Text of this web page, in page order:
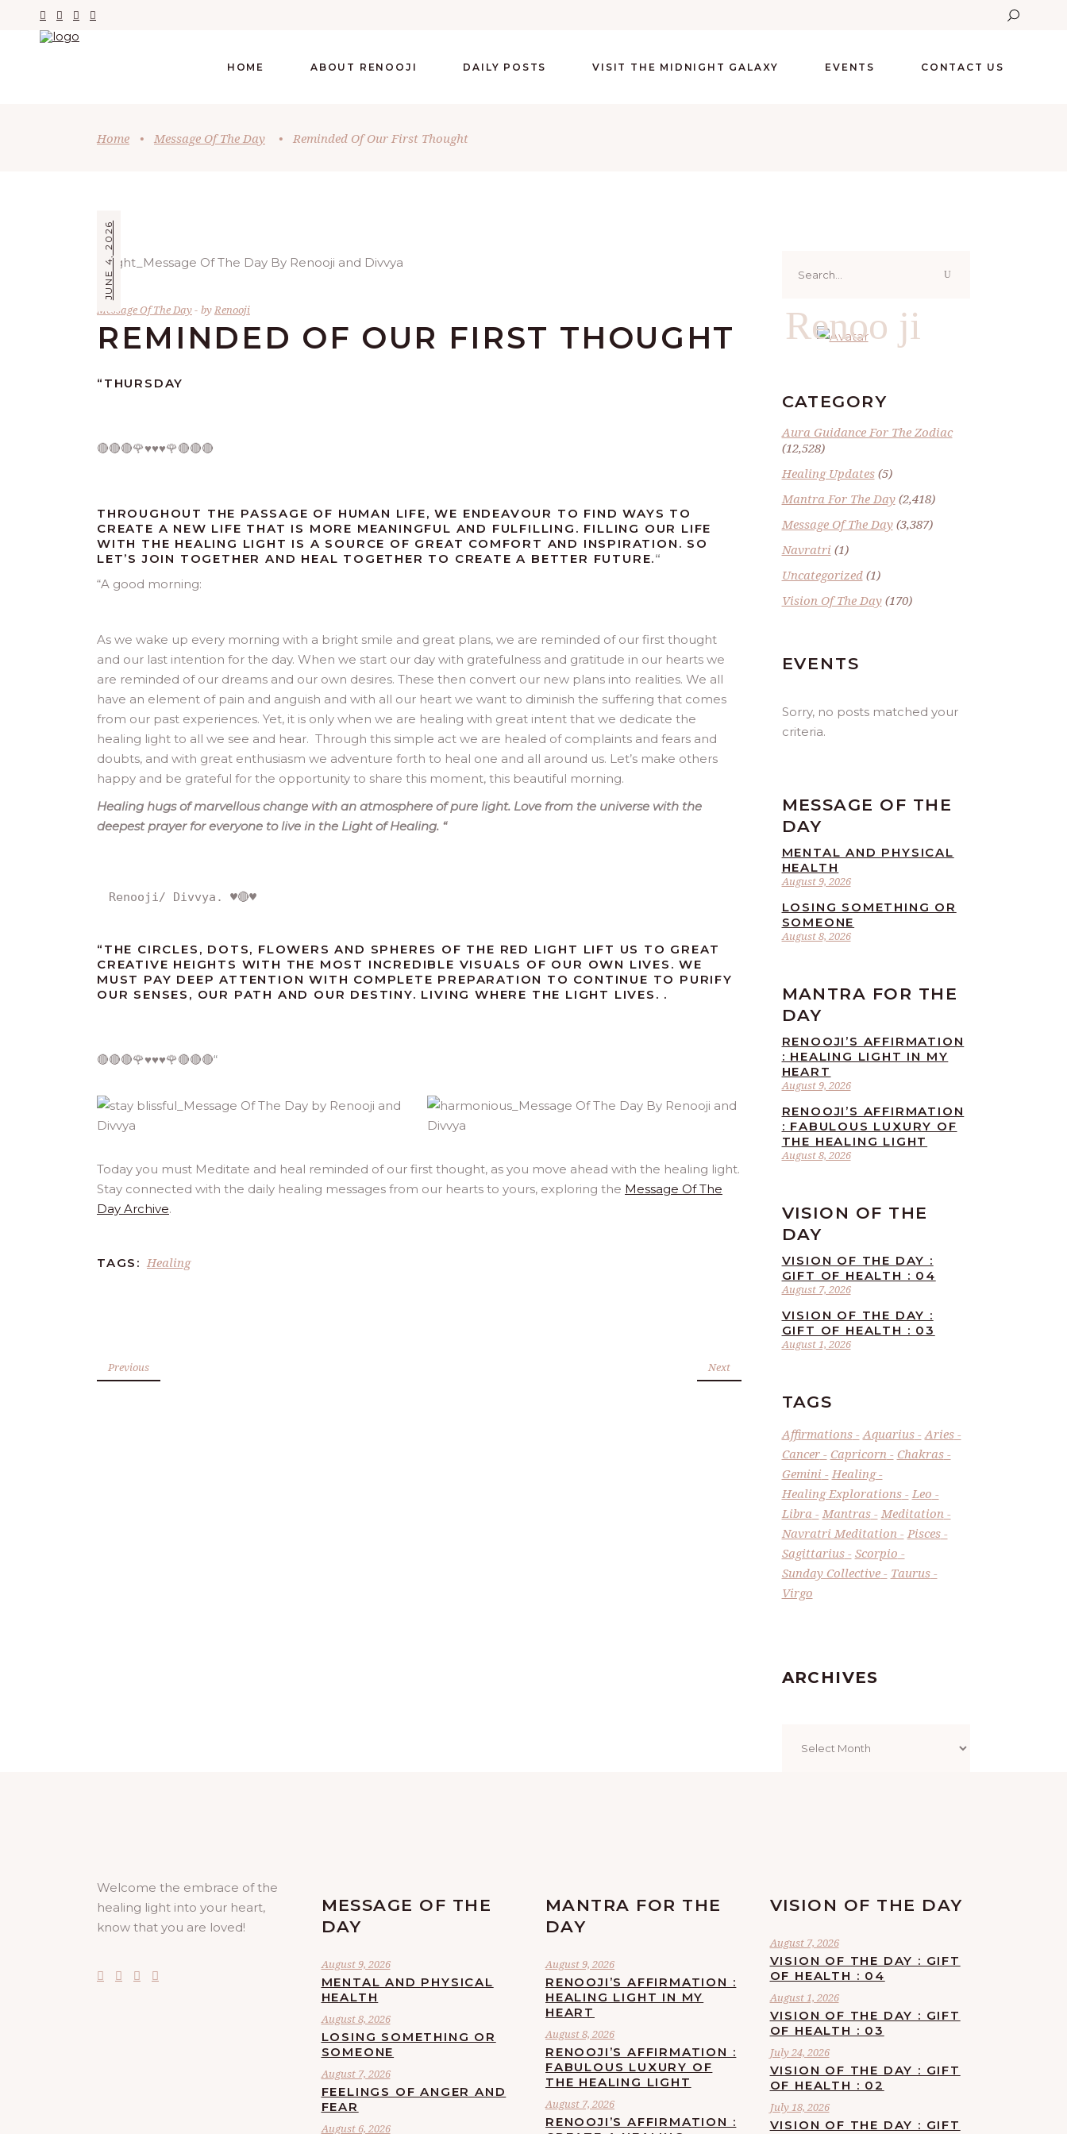
HOME ABOUT RENOOJI DAILY POSTS VISIT THE MIDNIGHT GALAXY EVENTS CONTACT US
Home • Message Of The Day • Reminded Of Our First Thought
JUNE 4, 2026
Message Of The Day by Renooji
REMINDED OF OUR FIRST THOUGHT
“ THURSDAY
🔴🔴🔴🌹♥️♥️♥️🌹🔴🔴🔴
THROUGHOUT THE PASSAGE OF HUMAN LIFE, WE ENDEAVOUR TO FIND WAYS TO
CREATE A NEW LIFE THAT IS MORE MEANINGFUL AND FULFILLING. FILLING OUR LIFE
WITH THE HEALING LIGHT IS A SOURCE OF GREAT COMFORT AND INSPIRATION. SO
LET’S JOIN TOGETHER AND HEAL TOGETHER TO CREATE A BETTER FUTURE.“
“A good morning:
As we wake up every morning with a bright smile and great plans, we are reminded of our first thought
and our last intention for the day. When we start our day with gratefulness and gratitude in our hearts we
are reminded of our dreams and our own desires. These then convert our new plans into realities. We all
have an element of pain and anguish and with all our heart we want to diminish the suffering that comes
from our past experiences. Yet, it is only when we are healing with great intent that we dedicate the
healing light to all we see and hear. Through this simple act we are healed of complaints and fears and
doubts, and with great enthusiasm we adventure forth to heal one and all around us. Let’s make others
happy and be grateful for the opportunity to share this moment, this beautiful morning.
Healing hugs of marvellous change with an atmosphere of pure light. Love from the universe with the
deepest prayer for everyone to live in the Light of Healing. “
Renooji/ Divvya. ♥️🔴♥️
“ THE CIRCLES, DOTS, FLOWERS AND SPHERES OF THE RED LIGHT LIFT US TO GREAT
CREATIVE HEIGHTS WITH THE MOST INCREDIBLE VISUALS OF OUR OWN LIVES. WE
MUST PAY DEEP ATTENTION WITH COMPLETE PREPARATION TO CONTINUE TO PURIFY
OUR SENSES, OUR PATH AND OUR DESTINY. LIVING WHERE THE LIGHT LIVES. .
🔴🔴🔴🌹♥️♥️♥️🌹🔴🔴🔴“
Today you must Meditate and heal reminded of our first thought, as you move ahead with the healing light.
Stay connected with the daily healing messages from our hearts to yours, exploring the Message Of The
Day Archive.
TAGS: Healing
Previous Next
for:
Renoo ji
CATEGORY
Aura Guidance For The Zodiac
(12,528)
Healing Updates(5)
Mantra For The Day(2,418)
Message Of The Day(3,387)
Navratri (1)
Uncategorized(1)
Vision Of The Day(170)
EVENTS
Sorry, no posts matched your
criteria.
MESSAGE OF THE
DAY
August 9, 2026
MENTAL AND PHYSICAL
HEALTH
August 8, 2026
LOSING SOMETHING OR
SOMEONE
MANTRA FOR THE
DAY
August 9, 2026
RENOOJI’S AFFIRMATION
: HEALING LIGHT IN MY
HEART
August 8, 2026
RENOOJI’S AFFIRMATION
: FABULOUS LUXURY OF
THE HEALING LIGHT
VISION OF THE
DAY
August 7, 2026
VISION OF THE DAY :
GIFT OF HEALTH : 04
August 1, 2026
VISION OF THE DAY :
GIFT OF HEALTH : 03
TAGS
Affirmations Aquarius
Aries
Cancer
Capricorn
Chakras
Gemini
Healing
Healing Explorations
Leo
Libra
Mantras
Meditation
Navratri Meditation
Pisces
Sagittarius
Scorpio
Sunday Collective
Taurus
Virgo
ARCHIVES
Welcome the embrace of the
healing light into your heart,
know that you are loved!
MESSAGE OF THE
DAY
August 9, 2026
MENTAL AND PHYSICAL
HEALTH
August 8, 2026
LOSING SOMETHING OR
SOMEONE
August 7, 2026
FEELINGS OF ANGER AND
FEAR
August 6, 2026
MANTRA FOR THE
DAY
August 9, 2026
RENOOJI’S AFFIRMATION :
HEALING LIGHT IN MY
HEART
August 8, 2026
RENOOJI’S AFFIRMATION :
FABULOUS LUXURY OF
THE HEALING LIGHT
August 7, 2026
RENOOJI’S AFFIRMATION :
VISION OF THE DAY
August 7, 2026
VISION OF THE DAY : GIFT
OF HEALTH : 04
August 1, 2026
VISION OF THE DAY : GIFT
OF HEALTH : 03
July 24, 2026
VISION OF THE DAY : GIFT
OF HEALTH : 02
July 18, 2026
VISION OF THE DAY : GIFT